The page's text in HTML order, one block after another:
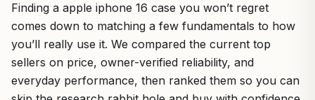
Finding a apple iphone 16 case you won’t regret
comes down to matching a few fundamentals to how
you’ll really use it. We compared the current top
sellers on price, owner-verified reliability, and
everyday performance, then ranked them so you can